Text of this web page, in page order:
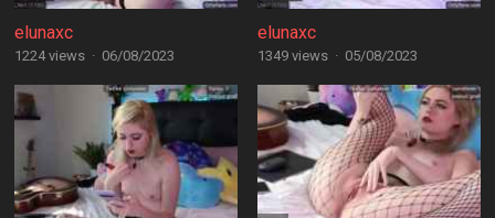
elunaxc
1224 views · 06/08/2023
elunaxc
1349 views · 05/08/2023